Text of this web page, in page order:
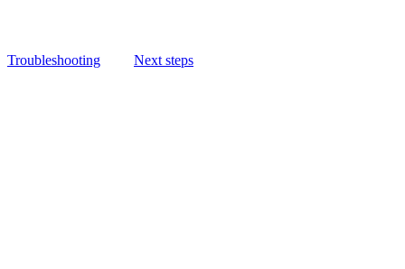
Troubleshooting Next steps